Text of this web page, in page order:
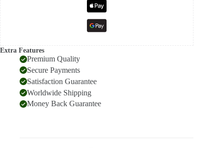
Extra Features
Premium Quality
Secure Payments
Satisfaction Guarantee
Worldwide Shipping
Money Back Guarantee